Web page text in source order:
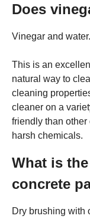
Does
Vinegar and water.
This is an
natural way to
cleaning
cleaner on a
friendly than
harsh chemicals.
What is
concrete
Dry brushing with